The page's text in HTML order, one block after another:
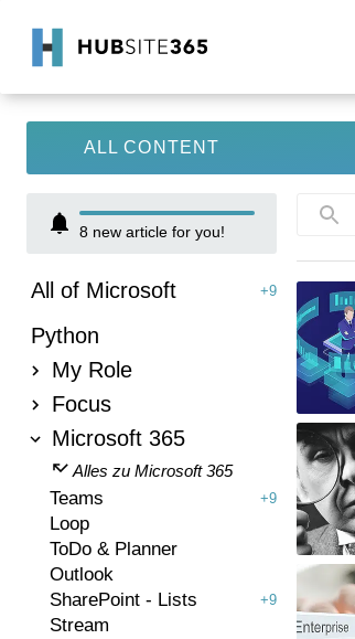
ALL CONTENT
8 new article for you!
All of Microsoft +9
Python
My Role
Focus
Microsoft 365
Alles zu Microsoft 365
Teams +9
Loop
ToDo & Planner
Outlook
SharePoint - Lists
+9
Stream